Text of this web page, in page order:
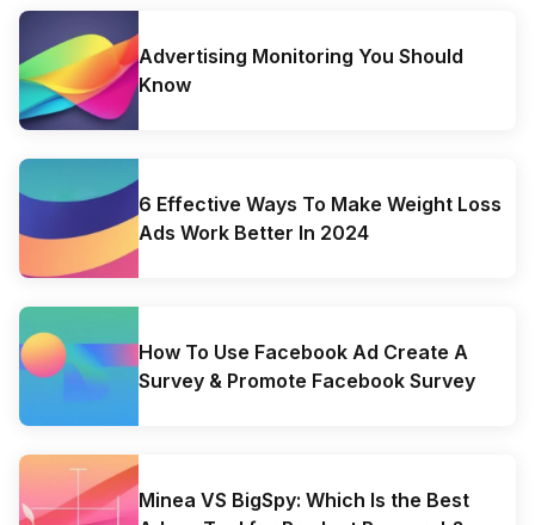
Advertising Monitoring You Should
Know
6 Effective Ways To Make Weight Loss
Ads Work Better In 2024
How To Use Facebook Ad Create A
Survey & Promote Facebook Survey
Minea VS BigSpy: Which Is the Best